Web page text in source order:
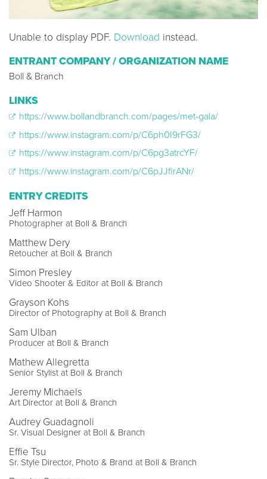
Unable to display PDF. Download instead.
ENTRANT COMPANY / ORGANIZATION NAME
Boll & Branch
LINKS
https://www.bollandbranch.com/pages/met-gala/
https://www.instagram.com/p/C6ph0I9rFG3/
https://www.instagram.com/p/C6pg3atrcYF/
https://www.instagram.com/p/C6pJJfirANr/
ENTRY CREDITS
Jeff Harmon
Photographer at Boll & Branch
Matthew Dery
Retoucher at Boll & Branch
Simon Presley
Video Shooter & Editor at Boll & Branch
Grayson Kohs
Director of Photography at Boll & Branch
Sam Ulban
Producer at Boll & Branch
Mathew Allegretta
Senior Stylist at Boll & Branch
Jeremy Michaels
Art Director at Boll & Branch
Audrey Guadagnoli
Sr. Visual Designer at Boll & Branch
Effie Tsu
Sr. Style Director, Photo & Brand at Boll & Branch